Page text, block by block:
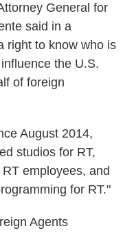
General for
said in a
right to know who is
the U.S.
of foreign
August 2014,
studios for RT,
employees, and
for RT."
Agents